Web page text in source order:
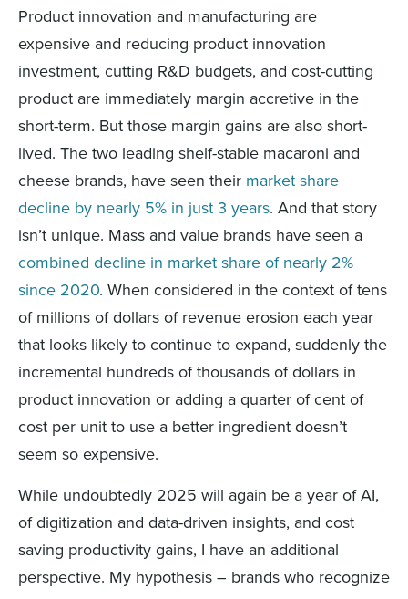
Product innovation and manufacturing are
expensive and reducing product innovation
investment, cutting R&D budgets, and cost-cutting
product are immediately margin accretive in the
short-term. But those margin gains are also short-
lived. The two leading shelf-stable macaroni and
cheese brands, have seen their market share
decline by nearly 5% in just 3 years. And that story
isn’t unique. Mass and value brands have seen a
combined decline in market share of nearly 2%
since 2020. When considered in the context of tens
of millions of dollars of revenue erosion each year
that looks likely to continue to expand, suddenly the
incremental hundreds of thousands of dollars in
product innovation or adding a quarter of cent of
cost per unit to use a better ingredient doesn’t
seem so expensive.
While undoubtedly 2025 will again be a year of AI,
of digitization and data-driven insights, and cost
saving productivity gains, I have an additional
perspective. My hypothesis – brands who recognize